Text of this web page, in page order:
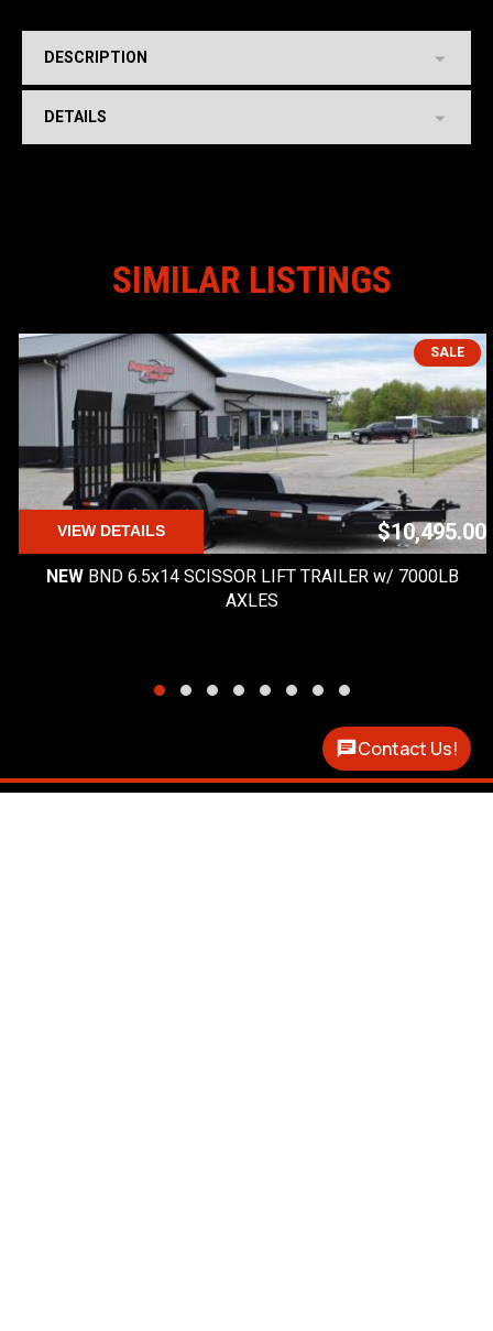
DESCRIPTION
DETAILS
SIMILAR LISTINGS
SALE
VIEW DETAILS $10,495.00
NEW BND 6.5x14 SCISSOR LIFT TRAILER w/ 7000LB
AXLES
Contact Us!